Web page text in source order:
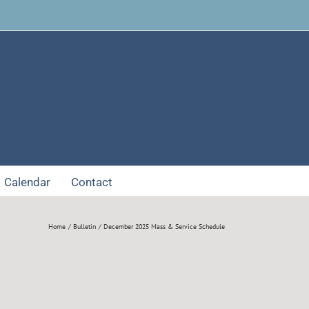
Calendar Contact
Home Bulletin December 2025 Mass & Service Schedule